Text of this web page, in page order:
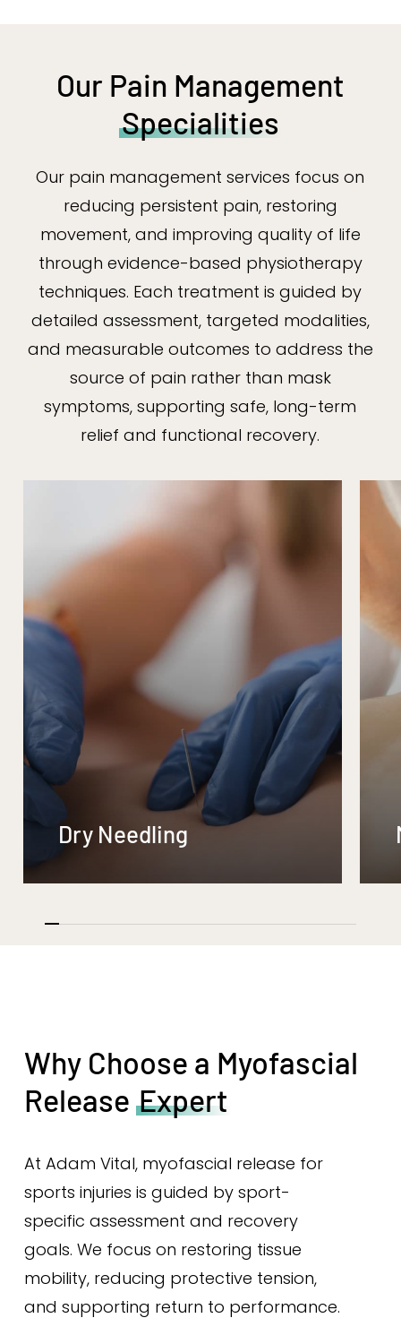
Our Pain Management
Specialities
Our pain management services focus on
reducing persistent pain, restoring
movement, and improving quality of life
through evidence-based physiotherapy
techniques. Each treatment is guided by
detailed assessment, targeted modalities,
and measurable outcomes to address the
source of pain rather than mask
symptoms, supporting safe, long-term
relief and functional recovery.
Dry Needling
Why Choose a Myofascial
Release Expert
At Adam Vital, myofascial release for
sports injuries is guided by sport-
specific assessment and recovery
goals. We focus on restoring tissue
mobility, reducing protective tension,
and supporting return to performance.